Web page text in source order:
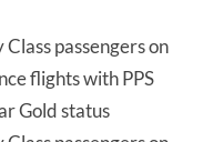
passengers on
flights with PPS
Gold status